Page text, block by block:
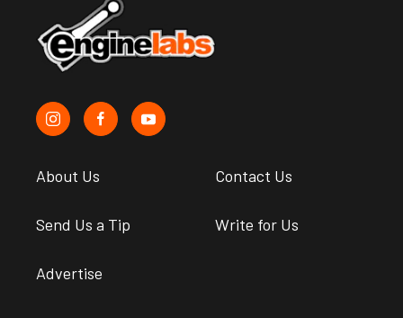
About Us Contact Us
Send Us a Tip Write for Us
Advertise